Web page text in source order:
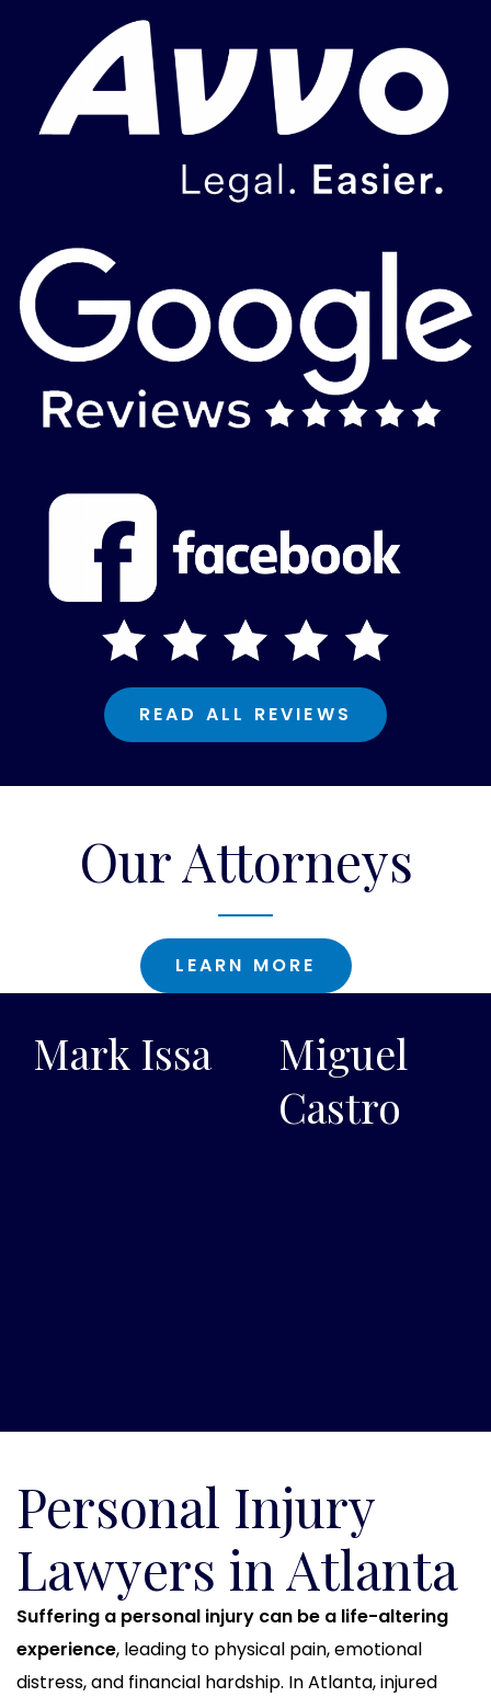
READ ALL REVIEWS
Our Attorneys
LEARN MORE
Mark Issa
Miguel
Castro
Personal Injury
Lawyers in Atlanta
Suffering a personal injury can be a life-altering
experience, leading to physical pain, emotional
distress, and financial hardship. In Atlanta, injured